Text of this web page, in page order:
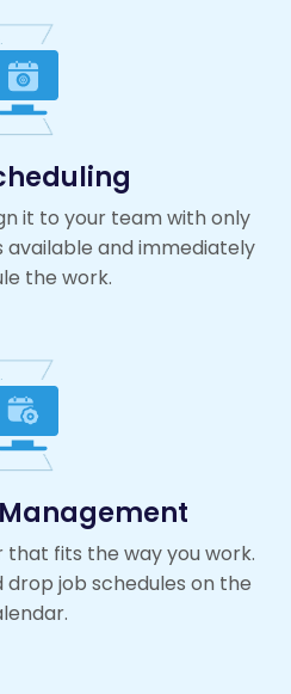
it to your team with only
available and immediately
the work.
fits the way you work.
drop job schedules on the